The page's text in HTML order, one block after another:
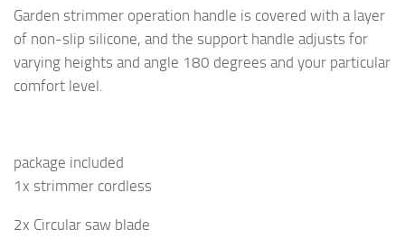
Garden strimmer operation handle is covered with a layer
of non-slip silicone, and the support handle adjusts for
varying heights and angle 180 degrees and your particular
comfort level.
package included
1x strimmer cordless
2x Circular saw blade